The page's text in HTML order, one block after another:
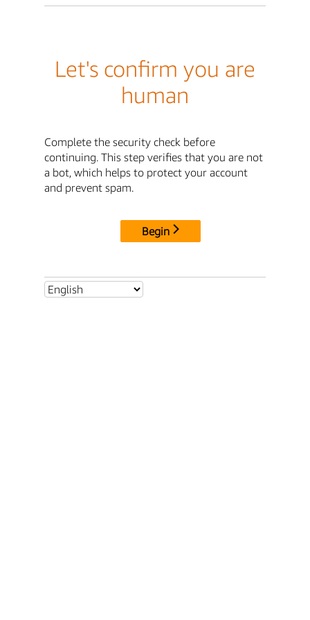
Let's confirm you are
human
Complete the security check before
continuing. This step verifies that you are not
a bot, which helps to protect your account
and prevent spam.
Begin